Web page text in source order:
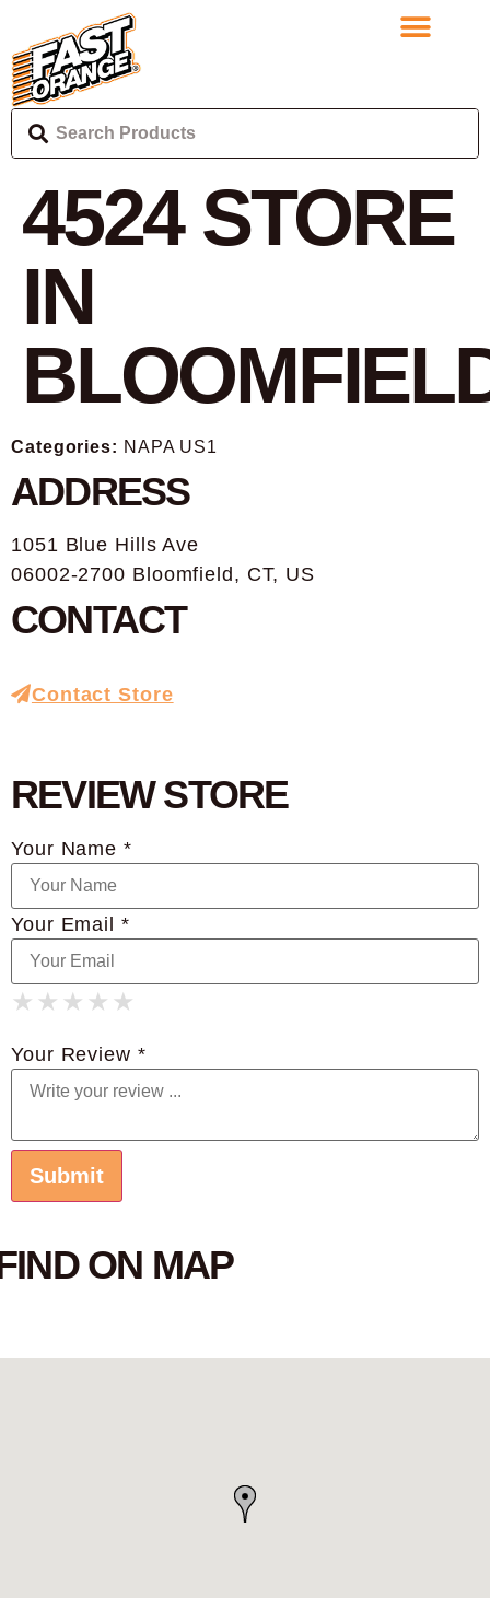
4524 STORE
IN
Categories: NAPA US1
ADDRESS
1051 Blue Hills Ave
06002-2700 Bloomfield, CT, US
CONTACT
Contact Store
REVIEW STORE
Your Name *
Your Email *
★
★ ★
★ ★ ★
★ ★ ★ ★
★ ★ ★ ★ ★
Your Review *
ON MAP